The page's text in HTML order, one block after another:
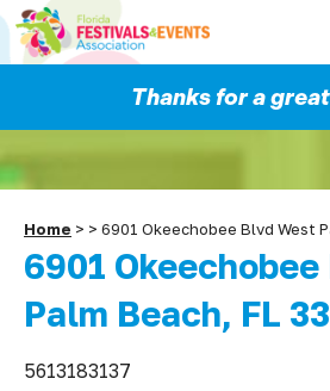
Thanks for a
Home > > 6901 Okeechobee Blvd West
6901
Palm Beach, FL
5613183137